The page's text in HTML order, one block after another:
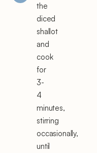
the
diced
shallot
and
cook
for
3-
4
minutes,
stirring
occasionally,
until